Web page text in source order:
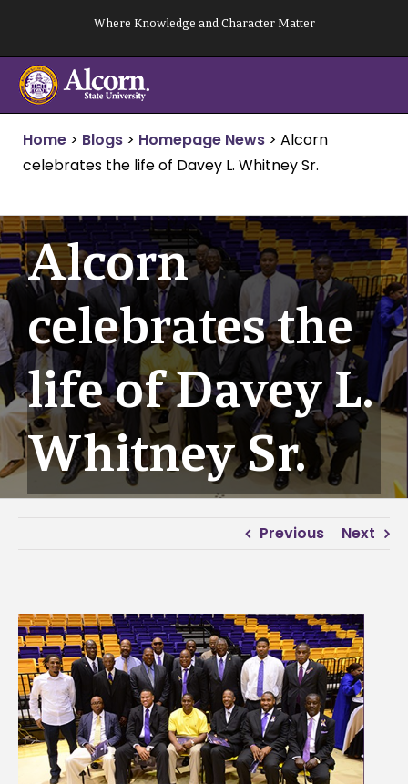
content
Where Knowledge and Character Matter
Home > Blogs > Homepage News > Alcorn
celebrates the life of Davey L. Whitney Sr.
Alcorn
celebrates the
life of Davey L.
Whitney Sr.
Previous Next
View
Larger
Image